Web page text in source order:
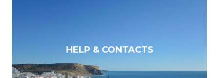
HELP & CONTACTS